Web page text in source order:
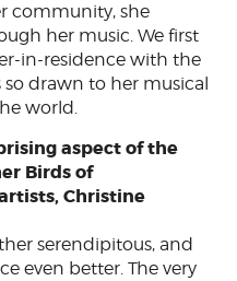
community, she
her music. We first
in-residence with the
so drawn to her musical
world.
aspect of the
Birds of
Christine
serendipitous, and
even better. The very